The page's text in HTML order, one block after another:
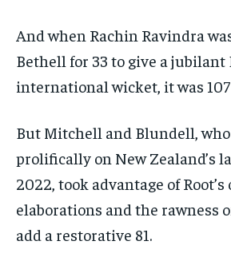
And when Rachin Ravindra
Bethell for 33 to give a
international wicket, it was
But Mitchell and Blundell,
prolifically on New Zealand’s
2022, took advantage of Root’s
elaborations and the rawness
add a restorative 81.